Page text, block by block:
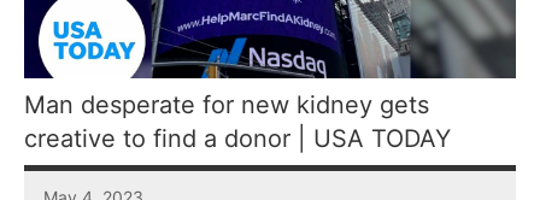
Man desperate for new kidney gets
creative to find a donor | USA TODAY